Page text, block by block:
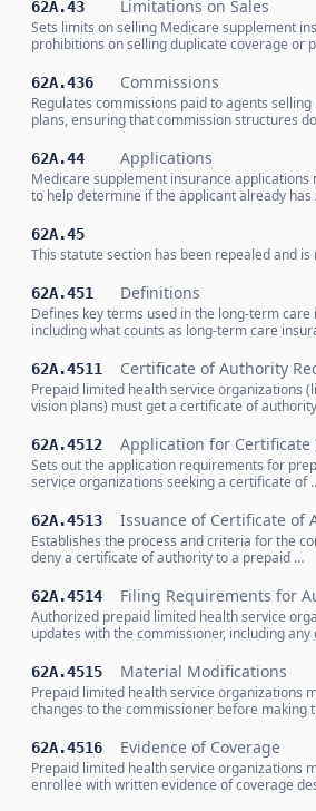
62A.43 Limitations on Sales
Sets limits on selling Medicare supplement
prohibitions on selling duplicate coverage or
62A.436 Commissions
Regulates commissions paid to agents
plans, ensuring that commission structures
62A.44 Applications
Medicare supplement insurance applications
to help determine if the applicant already
62A.45
This statute section has been repealed and
62A.451 Definitions
Defines key terms used in the long-term care
including what counts as long-term care
62A.4511 Certificate of Authority
Prepaid limited health service organizations
vision plans) must get a certificate of
62A.4512 Application for
Sets out the application requirements for
service organizations seeking a certificate of
62A.4513 Issuance of Certificate of
Establishes the process and criteria for the
deny a certificate of authority to a prepaid …
62A.4514 Filing Requirements for
Authorized prepaid limited health service
updates with the commissioner, including any
62A.4515 Material Modifications
Prepaid limited health service organizations
changes to the commissioner before making
62A.4516 Evidence of Coverage
Prepaid limited health service organizations
enrollee with written evidence of coverage